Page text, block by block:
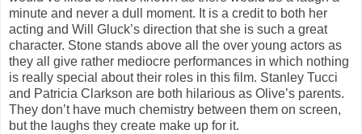
minute and never a dull moment. It is a credit to both her
acting and Will Gluck’s direction that she is such a great
character. Stone stands above all the over young actors as
they all give rather mediocre performances in which nothing
is really special about their roles in this film. Stanley Tucci
and Patricia Clarkson are both hilarious as Olive’s parents.
They don’t have much chemistry between them on screen,
but the laughs they create make up for it.